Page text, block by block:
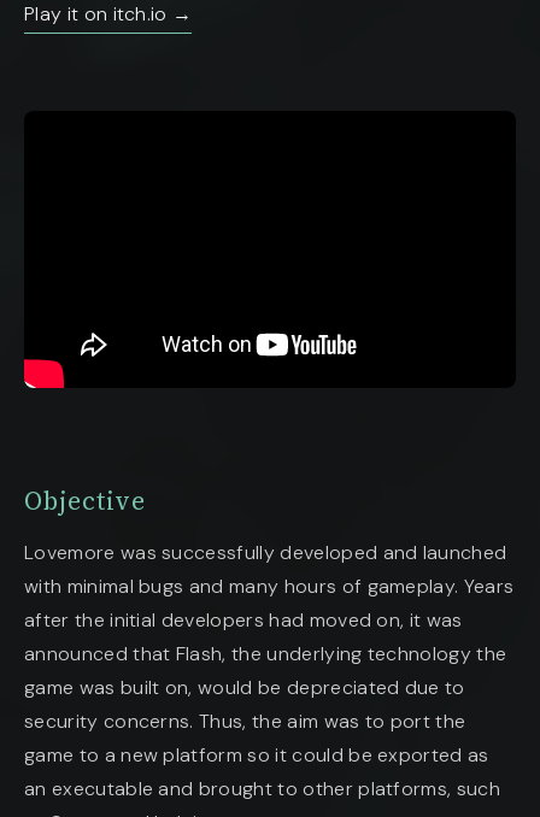
Play it on itch.io →
Objective
Lovemore was successfully developed and launched
with minimal bugs and many hours of gameplay. Years
after the initial developers had moved on, it was
announced that Flash, the underlying technology the
game was built on, would be depreciated due to
security concerns. Thus, the aim was to port the
game to a new platform so it could be exported as
an executable and brought to other platforms, such